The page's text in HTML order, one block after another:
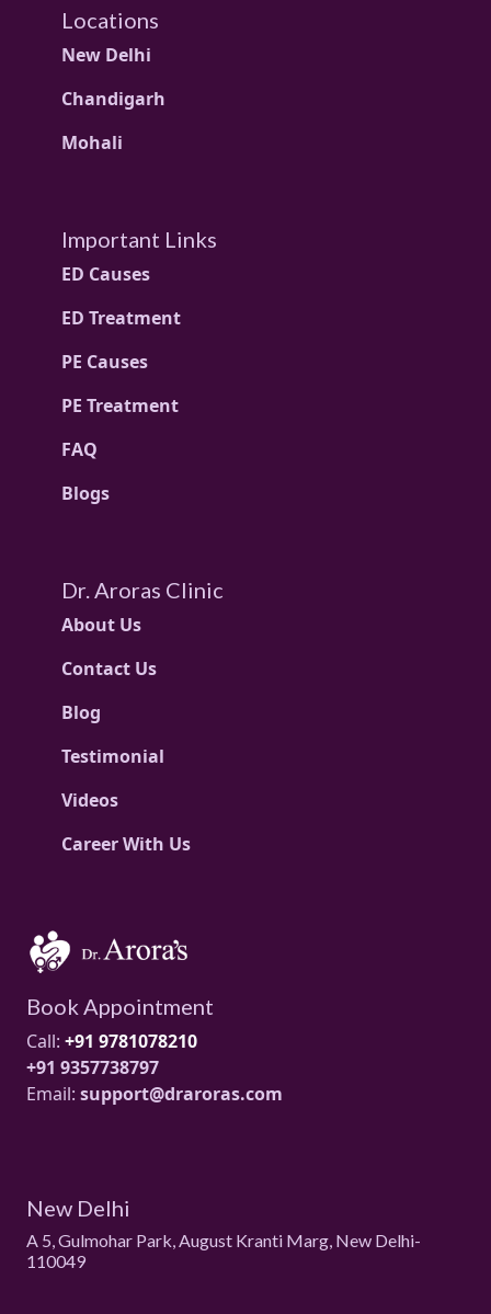
Locations
New Delhi
Chandigarh
Mohali
Important Links
ED Causes
ED Treatment
PE Causes
PE Treatment
FAQ
Blogs
Dr. Aroras Clinic
About Us
Contact Us
Blog
Testimonial
Videos
Career With Us
Book Appointment
Call: +91 9781078210
+91 9357738797
Email: support@draroras.com
New Delhi
A 5, Gulmohar Park, August Kranti Marg, New Delhi-
110049